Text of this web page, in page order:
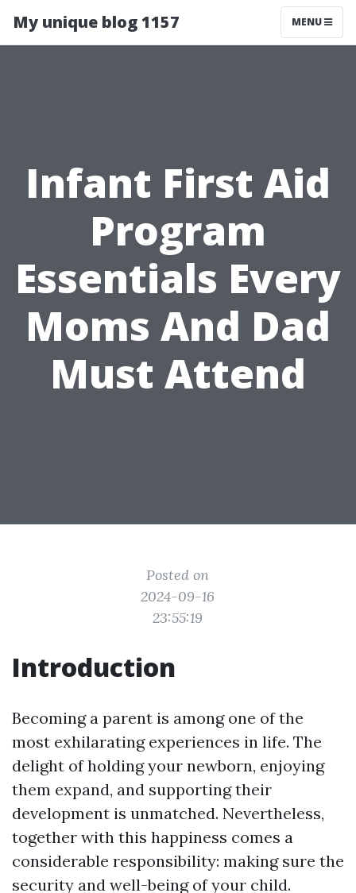
My unique blog 1157 MENU
Infant First Aid
Program
Essentials Every
Moms And Dad
Must Attend
Posted on
2024-09-16
23:55:19
Introduction
Becoming a parent is among one of the
most exhilarating experiences in life. The
delight of holding your newborn, enjoying
them expand, and supporting their
development is unmatched. Nevertheless,
together with this happiness comes a
considerable responsibility: making sure the
security and well-being of your child.